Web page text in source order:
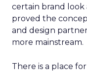
certain brand look
proved the
and design
more mainstream.
There is a place